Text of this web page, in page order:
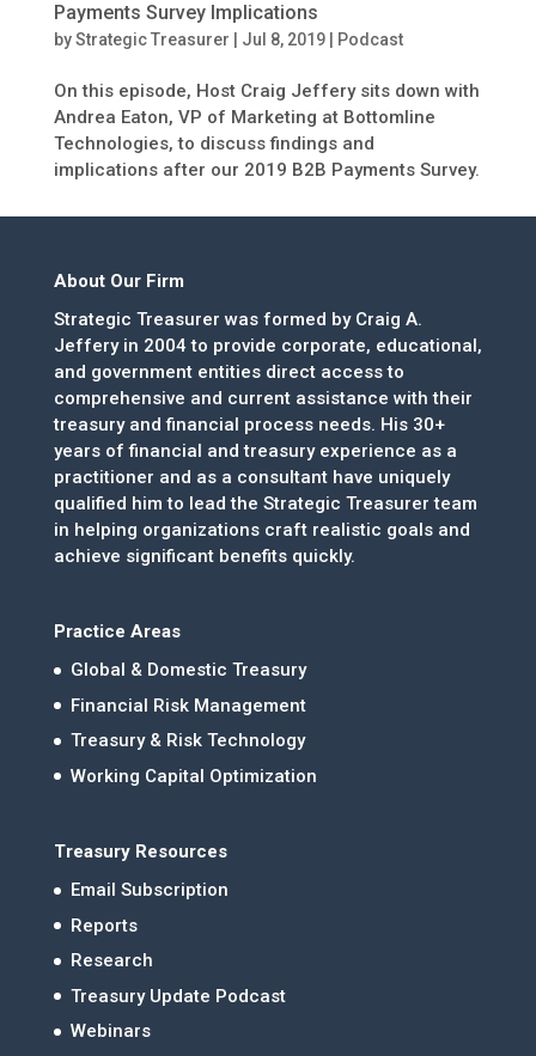
Payments Survey Implications
byStrategic Treasurer Jul 8, 2019| Podcast
On this episode, Host Craig Jeffery sits down with
Andrea Eaton, VP of Marketing at Bottomline
Technologies, to discuss findings and
implications after our 2019 B2B Payments Survey.
About Our Firm
Strategic Treasurer was formed by Craig A.
Jeffery in 2004 to provide corporate, educational,
and government entities direct access to
comprehensive and current assistance with their
treasury and financial process needs. His 30+
years of financial and treasury experience as a
practitioner and as a consultant have uniquely
qualified him to lead the Strategic Treasurer team
in helping organizations craft realistic goals and
achieve significant benefits quickly.
Practice Areas
Global & Domestic Treasury
Financial Risk Management
Treasury & Risk Technology
Working Capital Optimization
Treasury Resources
Email Subscription
Reports
Research
Treasury Update Podcast
Webinars